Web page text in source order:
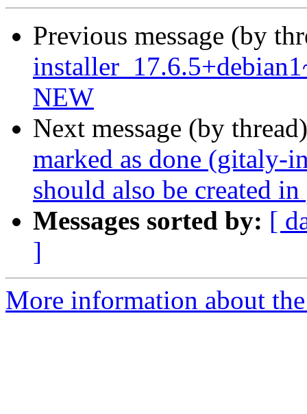
Previous message (by
NEW
Next message (by
marked as done (gitaly-
should also be created
Messages sorted by: [
]
More information about